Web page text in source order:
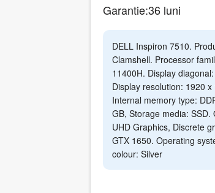
Garantie:36 luni
DELL Inspiron 7510.
Clamshell. Processor
11400H. Display
Display resolution: 1920
Internal memory type:
GB, Storage media:
UHD Graphics, Discrete
GTX 1650. Operating
colour: Silver